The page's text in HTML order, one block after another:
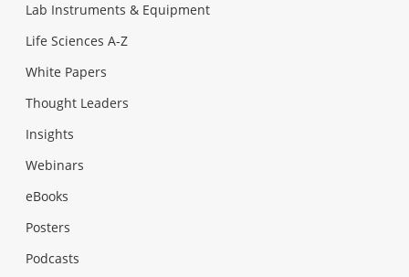
Lab Instruments & Equipment
Life Sciences A-Z
White Papers
Thought Leaders
Insights
Webinars
eBooks
Posters
Podcasts